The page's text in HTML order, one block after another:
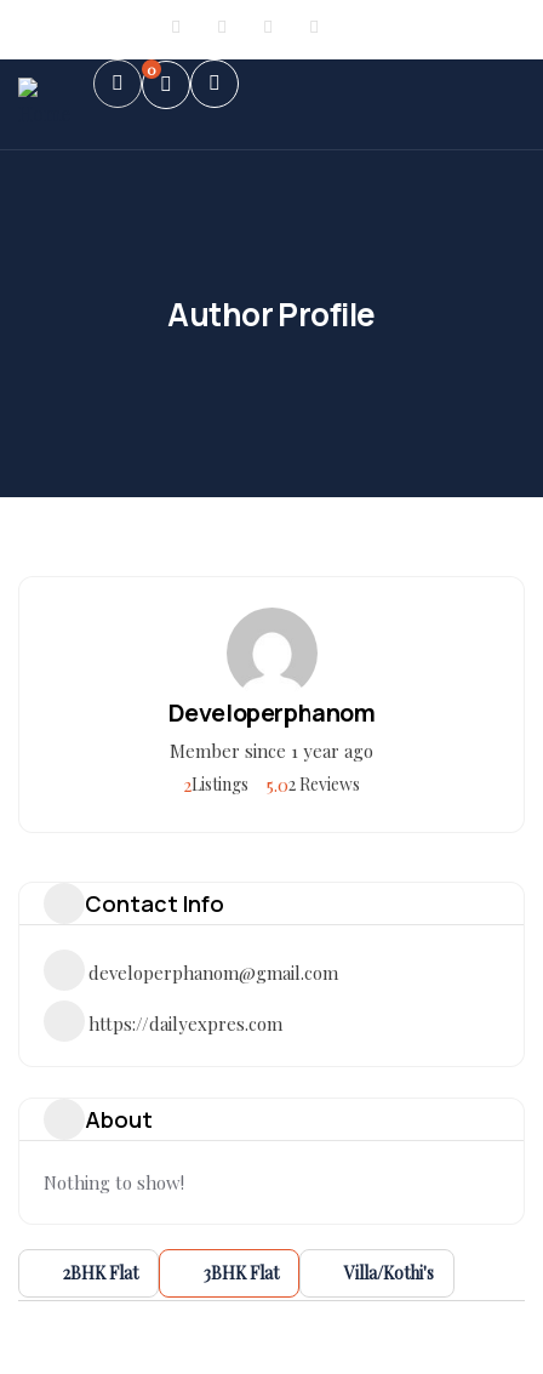
0
Author Profile
Developerphanom
Member since 1 year ago
5.02 Reviews
2Listings
Contact Info
developerphanom@gmail.com
https://dailyexpres.com
About
Nothing to show!
2BHK Flat 3BHK Flat Villa/Kothi's